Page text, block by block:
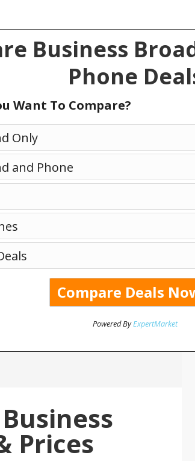
Business
Phone
Want To Compare?
Only
and Phone
Powered ByExpertMarket
Prices